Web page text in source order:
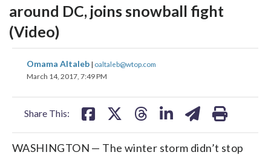
around DC, joins snowball fight
(Video)
Omama Altaleb | oaltaleb@wtop.com
March 14, 2017, 7:49 PM
Share This:
share
on
share
WASHINGTON — The winter storm didn’t stop